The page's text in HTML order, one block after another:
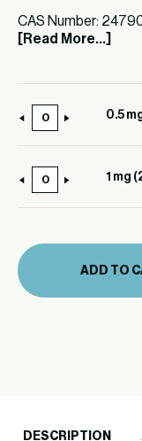
CAS Number:
[Read More...]
mg
(231-
43)
0.5
mg
43)
quantity
1 mg
ADD TO
DESCRIPTION